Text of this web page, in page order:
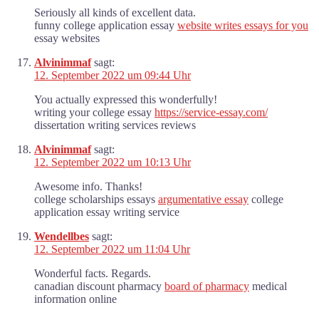
Seriously all kinds of excellent data.
funny college application essay website writes essays for you
essay websites
Alvinimmaf sagt:
12. September 2022 um 09:44 Uhr
You actually expressed this wonderfully!
writing your college essay https://service-essay.com/
dissertation writing services reviews
Alvinimmaf sagt:
12. September 2022 um 10:13 Uhr
Awesome info. Thanks!
college scholarships essays argumentative essay college
application essay writing service
Wendellbes sagt:
12. September 2022 um 11:04 Uhr
Wonderful facts. Regards.
canadian discount pharmacy board of pharmacy medical
information online